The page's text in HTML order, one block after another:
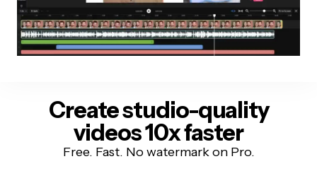
Create studio-quality
videos 10x faster
Free. Fast. No watermark on Pro.